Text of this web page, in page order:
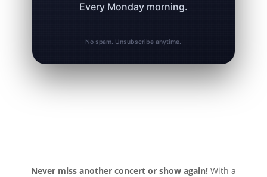
Every Monday morning.
No spam. Unsubscribe anytime.
Never miss another concert or show again! With a